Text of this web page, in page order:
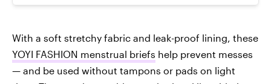
With a soft stretchy fabric and leak-proof lining, these
YOYI FASHION menstrual briefs help prevent messes
— and be used without tampons or pads on light